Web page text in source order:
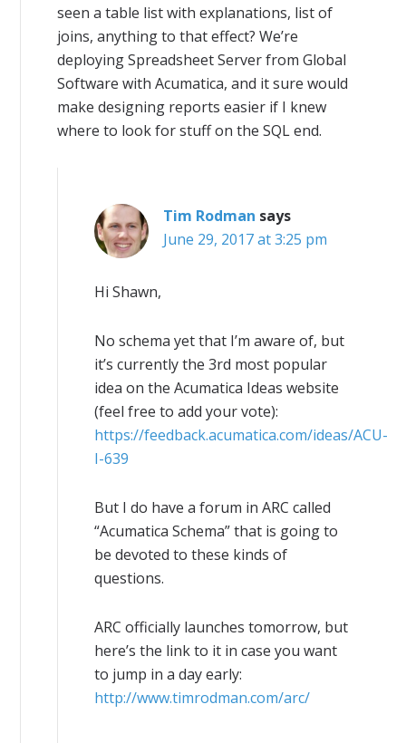
seen a table list with explanations, list of
joins, anything to that effect? We’re
deploying Spreadsheet Server from Global
Software with Acumatica, and it sure would
make designing reports easier if I knew
where to look for stuff on the SQL end.
Tim Rodman says
June 29, 2017 at 3:25 pm
Hi Shawn,
No schema yet that I’m aware of, but
it’s currently the 3rd most popular
idea on the Acumatica Ideas website
(feel free to add your vote):
https://feedback.acumatica.com/ideas/ACU-
I-639
But I do have a forum in ARC called
“Acumatica Schema” that is going to
be devoted to these kinds of
questions.
ARC officially launches tomorrow, but
here’s the link to it in case you want
to jump in a day early:
http://www.timrodman.com/arc/